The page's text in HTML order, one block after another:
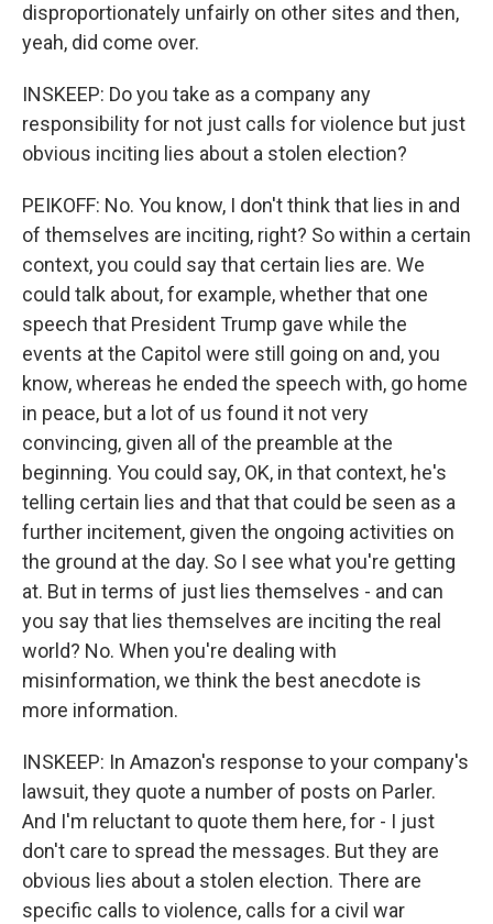
disproportionately unfairly on other sites and then,
yeah, did come over.
INSKEEP: Do you take as a company any
responsibility for not just calls for violence but just
obvious inciting lies about a stolen election?
PEIKOFF: No. You know, I don't think that lies in and
of themselves are inciting, right? So within a certain
context, you could say that certain lies are. We
could talk about, for example, whether that one
speech that President Trump gave while the
events at the Capitol were still going on and, you
know, whereas he ended the speech with, go home
in peace, but a lot of us found it not very
convincing, given all of the preamble at the
beginning. You could say, OK, in that context, he's
telling certain lies and that that could be seen as a
further incitement, given the ongoing activities on
the ground at the day. So I see what you're getting
at. But in terms of just lies themselves - and can
you say that lies themselves are inciting the real
world? No. When you're dealing with
misinformation, we think the best anecdote is
more information.
INSKEEP: In Amazon's response to your company's
lawsuit, they quote a number of posts on Parler.
And I'm reluctant to quote them here, for - I just
don't care to spread the messages. But they are
obvious lies about a stolen election. There are
specific calls to violence, calls for a civil war